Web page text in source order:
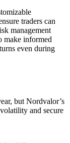
traders can
management
make informed
even during
but Nordvalor’s
and secure